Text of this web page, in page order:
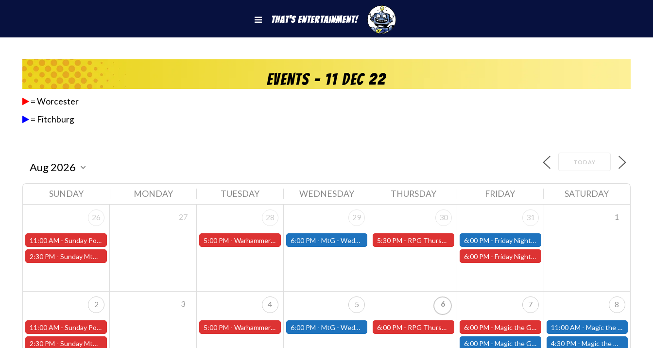
That's Entertainment!
Events - 11 Dec 22
= Worcester
= Fitchburg
TODAY
SUNDAY MONDAY TUESDAY WEDNESDAY THURSDAY FRIDAY SATURDAY
26
11:00 AM -Sunday Pokemon League -FREE- (Worcester Store)
2:30 PM -Sunday MtG Commander League -FREE- (Worcester Store)
27 28
5:00 PM - Warhammer Tuesdays - Free- Worcester Store
29
6:00 PM - MtG - Wednesday Draft Night - (Fitchburg Store)
30
5:30 PM - RPG Thursdays - July Schedule - (Worcester Store)
31
6:00 PM -Friday Night Modern and Standard Magic Tournament - (Fitchburg Store)
6:00 PM -Friday Night Magic Draft - Worcester Store
1
2
11:00 AM -Sunday Pokemon League -FREE- (Worcester Store)
2:30 PM -Sunday MtG Commander League -FREE- (Worcester Store)
3 4
5:00 PM - Warhammer Tuesdays - Free- Worcester Store
5
6:00 PM - MtG - Wednesday Draft Night - (Fitchburg Store)
6
6:00 PM - RPG Thursdays - August Games 2026 -Worcester Store
7
6:00 PM -Magic the Gathering The Hobbit Pre-Release - Friday, August 7th - Worcester Store
6:00 PM -Magic the Gathering THE HOBBIT Pre-Release Tournament Friday, Sealed Deck, August 7th, 6-10:30pm - (FITCHBURG STORE)
8
11:00 AM - Magic the Gathering THE HOBBIT Pre-Release Tournament Saturday, Sealed Deck, August 8th, 11am-4:00pm - (FITCHBURG STORE)
4:30 PM - Magic the Gathering THE HOBBIT Pre-Release Tournament Saturday, Two-Headed Giant, August 8th, 4:30pm-8:00pm - (FITCHBURG STORE)